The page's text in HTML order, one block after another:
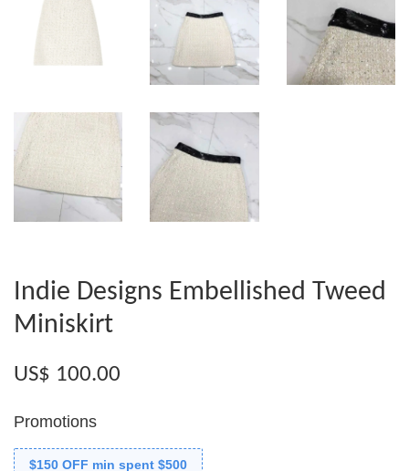
Indie Designs Embellished Tweed
Miniskirt
US$ 100.00
Promotions
$150 OFF min spent $500